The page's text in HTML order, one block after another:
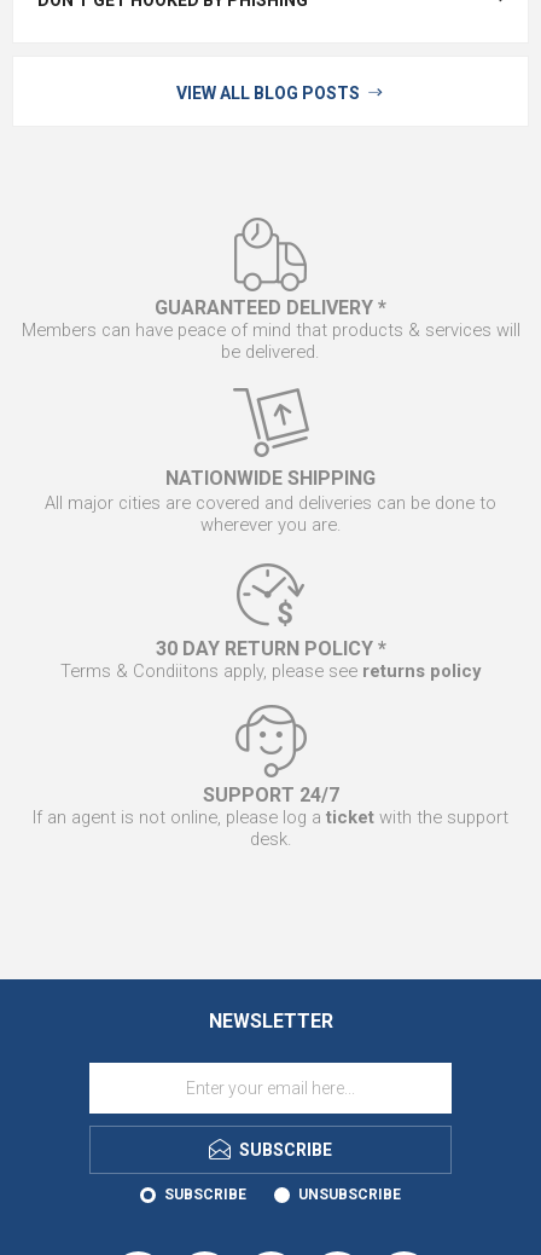
VIEW ALL BLOG POSTS
GUARANTEED DELIVERY *
Members can have peace of mind that products & services will
be delivered.
NATIONWIDE SHIPPING
All major cities are covered and deliveries can be done to
wherever you are.
30 DAY RETURN POLICY *
Terms & Condiitons apply, please see returns policy
SUPPORT 24/7
If an agent is not online, please log a ticket with the support
desk.
NEWSLETTER
SUBSCRIBE
SUBSCRIBE UNSUBSCRIBE